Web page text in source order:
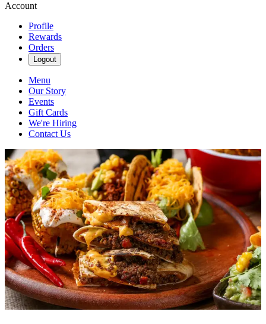
Account
Profile
Rewards
Orders
Logout
Menu
Our Story
Events
Gift Cards
We're Hiring
Contact Us